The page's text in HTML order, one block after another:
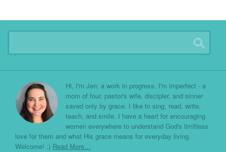
Hi, I'm Jen: a work in progress. I'm imperfect - a
mom of four, pastor's wife, discipler, and sinner
saved only by grace. I like to sing, read, write,
teach, and smile. I have a heart for encouraging
women everywhere to understand God's limitless
love for them and what His grace means for everyday living.
Welcome! :) Read More…